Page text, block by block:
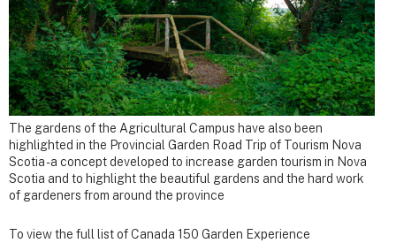
The gardens of the Agricultural Campus have also been
highlighted in the Provincial Garden Road Trip of Tourism Nova
Scotia - a concept developed to increase garden tourism in Nova
Scotia and to highlight the beautiful gardens and the hard work
of gardeners from around the province
To view the full list of Canada 150 Garden Experience